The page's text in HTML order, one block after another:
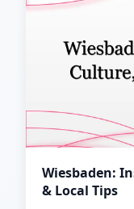
Wiesbaden:
& Local Tips